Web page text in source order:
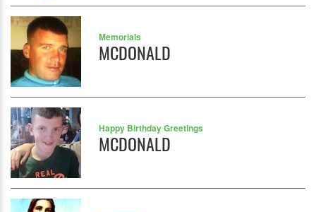
Memorials
MCDONALD
Happy Birthday Greetings
MCDONALD